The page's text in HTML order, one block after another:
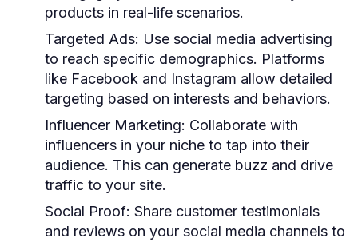
products in real-life scenarios.
Targeted Ads: Use social media advertising
to reach specific demographics. Platforms
like Facebook and Instagram allow detailed
targeting based on interests and behaviors.
Influencer Marketing: Collaborate with
influencers in your niche to tap into their
audience. This can generate buzz and drive
traffic to your site.
Social Proof: Share customer testimonials
and reviews on your social media channels to